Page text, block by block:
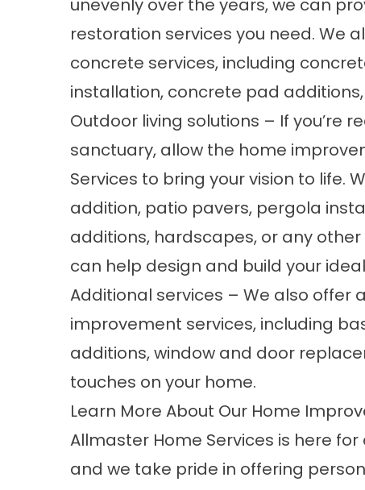
unevenly over the years, we can
restoration services you need. We
concrete services, including
installation, concrete pad
Outdoor living solutions – If you’re
sanctuary, allow the home
Services to bring your vision to life.
addition, patio pavers, pergola
additions, hardscapes, or any
can help design and build your
Additional services – We also offer
improvement services, including
additions, window and door
touches on your home.
Learn More About Our Home
Allmaster Home Services is here
and we take pride in offering